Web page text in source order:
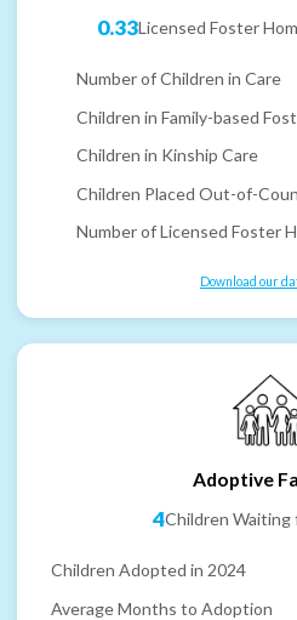
0.33Licensed Foster
Number of Children in Care
Children in Family-based
Children in Kinship Care
Children Placed Out-of-
Number of Licensed Foster
Download our
Adoptive
4Children
Children Adopted in 2024
Average Months to Adoption